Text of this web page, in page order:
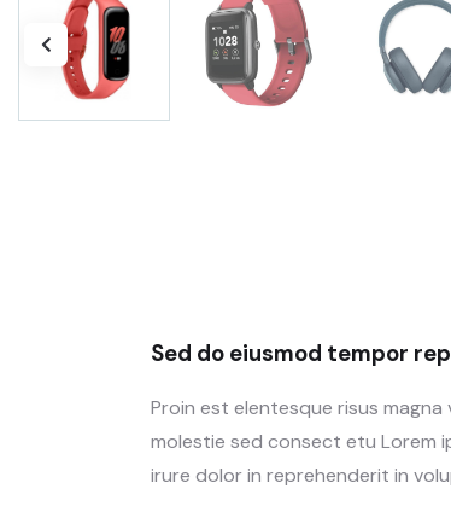
Sed do eiusmod tempor
Proin est elentesque risus
molestie sed consect etu Lorem
irure dolor in reprehenderit in